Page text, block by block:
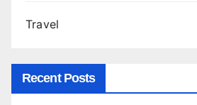
Travel
Recent Posts